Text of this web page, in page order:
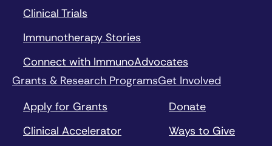
Clinical Trials
Immunotherapy Stories
Connect with ImmunoAdvocates
Grants & Research Programs
Apply for Grants
Clinical Accelerator
Get Involved
Donate
Ways to Give